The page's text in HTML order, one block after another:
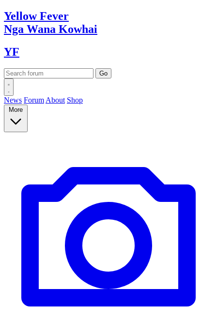
YellowFever
Nga Wana Kowhai
YF
News Forum About Shop
More